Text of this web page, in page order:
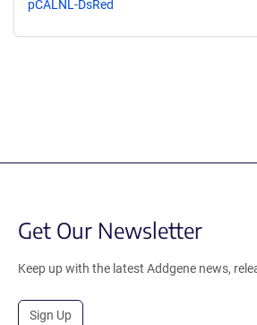
pCALNL-DsRed
Get Our Newsletter
Keep up with the latest Addgene news,
Sign Up